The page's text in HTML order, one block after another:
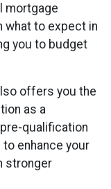
mortgage
what to expect in
you to budget
offers you the
as a
qualification
enhance your
stronger